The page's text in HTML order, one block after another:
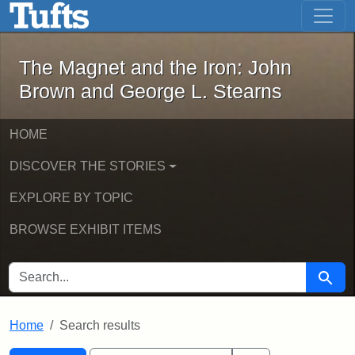
Skip to main content Skip to first result
The Magnet and the Iron: John
The Magnet and the Iron: John
Brown and George L. Stearns
HOME
DISCOVER THE STORIES
EXPLORE BY TOPIC
BROWSE EXHIBIT ITEMS
SEARCH FOR Search
Home Search results